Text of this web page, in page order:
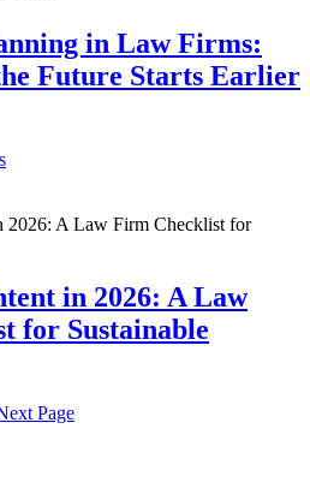
in Law Firms:
Future Starts Earlier
in 2026: A Law
for Sustainable
Page